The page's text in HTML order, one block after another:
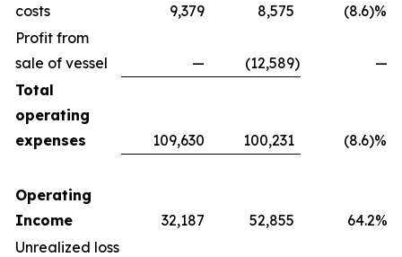
costs
9,379 8,575
(8.6)%
Profit from
sale of vessel
— (12,589)
—
Total
operating
expenses
109,630 100,231 (8.6)%
Operating
Income
32,187 52,855
64.2%
Unrealized loss